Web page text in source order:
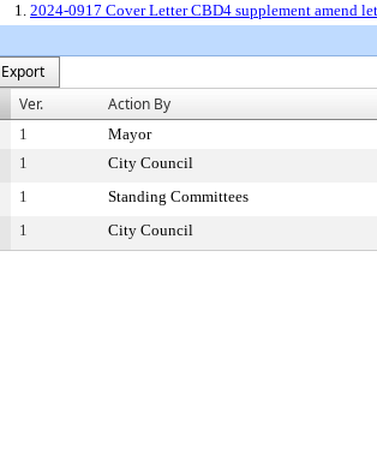
1. 2024-0917 Cover Letter CBD4 supplement amend
Export
Ver. Action By
1 Mayor
1 City Council
1 Standing Committees
1 City Council